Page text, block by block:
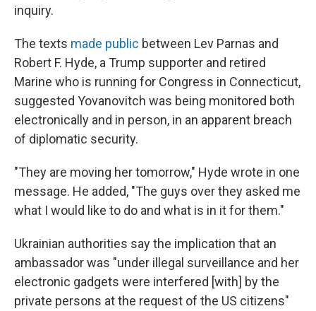
inquiry.
The texts made public between Lev Parnas and
Robert F. Hyde, a Trump supporter and retired
Marine who is running for Congress in Connecticut,
suggested Yovanovitch was being monitored both
electronically and in person, in an apparent breach
of diplomatic security.
"They are moving her tomorrow," Hyde wrote in one
message. He added, "The guys over they asked me
what I would like to do and what is in it for them."
Ukrainian authorities say the implication that an
ambassador was "under illegal surveillance and her
electronic gadgets were interfered [with] by the
private persons at the request of the US citizens"